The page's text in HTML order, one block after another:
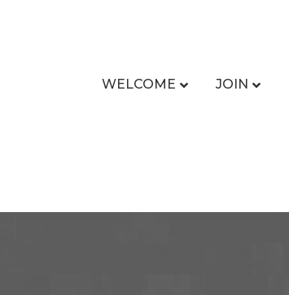
WELCOME JOIN